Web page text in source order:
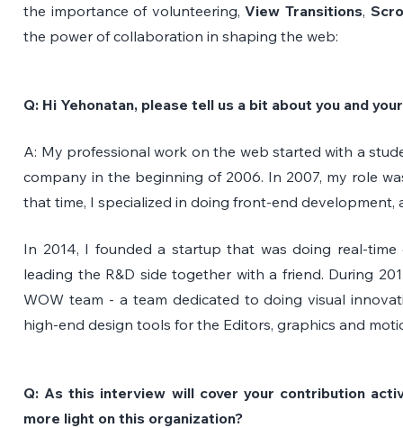
the importance of volunteering, View Transitions,
the power of collaboration in shaping the web:
Q: Hi Yehonatan, please tell us a bit about you and
A: My professional work on the web started with a
company in the beginning of 2006. In 2007, my role
that time, I specialized in doing front-end development,
In 2014, I founded a startup that was doing real-
leading the R&D side together with a friend. During
WOW team - a team dedicated to doing visual
high-end design tools for the Editors, graphics and
Q: As this interview will cover your contribution
more light on this organization?